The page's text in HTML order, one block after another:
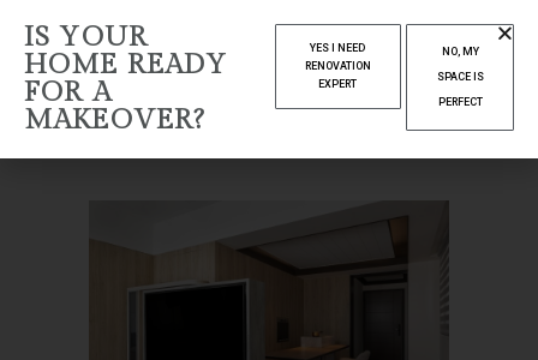
DECEMBER
2022
Home 2022
IS YOUR
HOME READY
FOR A
MAKEOVER?
YES I NEED
RENOVATION
EXPERT
NO, MY
SPACE IS
PERFECT